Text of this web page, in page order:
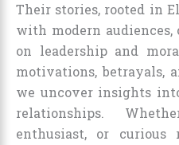
Their stories, rooted in
with modern
on leadership and
motivations, betrayals,
we uncover insights
relationships.
enthusiast, or curious